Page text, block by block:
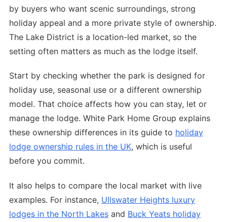
by buyers who want scenic surroundings, strong
holiday appeal and a more private style of ownership.
The Lake District is a location-led market, so the
setting often matters as much as the lodge itself.
Start by checking whether the park is designed for
holiday use, seasonal use or a different ownership
model. That choice affects how you can stay, let or
manage the lodge. White Park Home Group explains
these ownership differences in its guide to holiday
lodge ownership rules in the UK, which is useful
before you commit.
It also helps to compare the local market with live
examples. For instance, Ullswater Heights luxury
lodges in the North Lakes and Buck Yeats holiday